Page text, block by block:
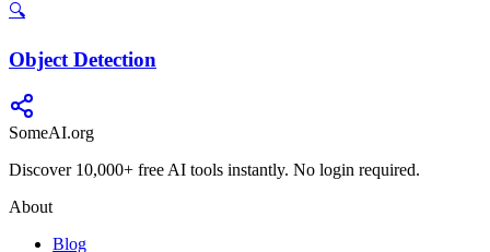
🔍
Object Detection
SomeAI.org
Discover 10,000+ free AI tools instantly. No login required.
About
Blog